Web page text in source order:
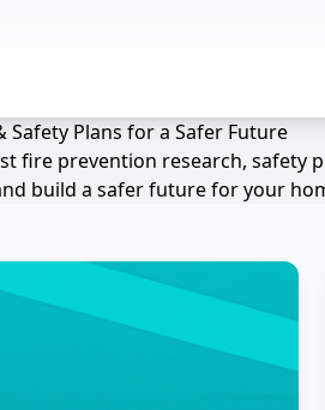
Safety Plans for a Safer Future
fire prevention research, safety
build a safer future for your